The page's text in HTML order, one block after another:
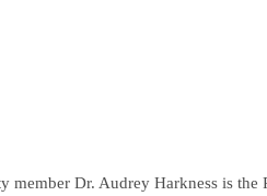
member Dr. Audrey Harkness is the